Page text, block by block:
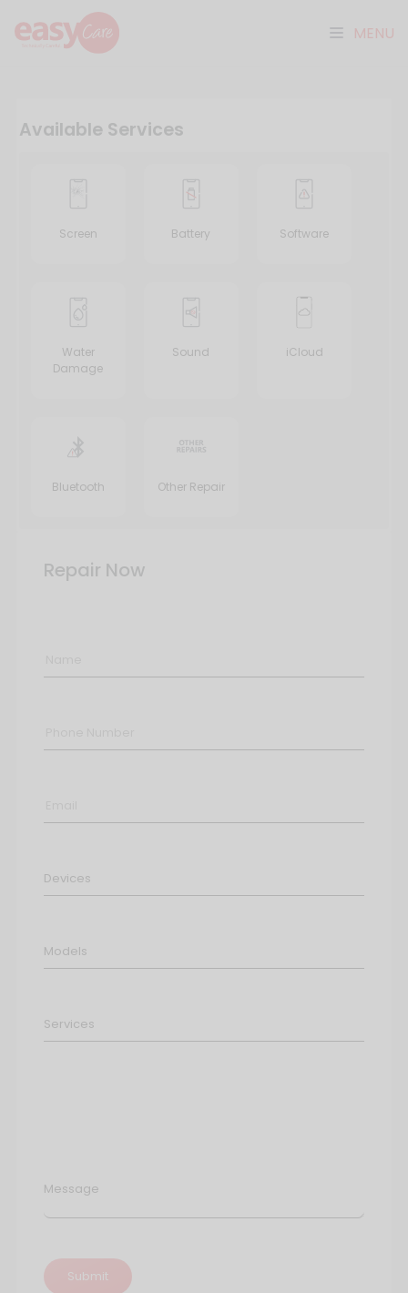
MENU
Available Services
Screen Battery Software
Water
Damage
Sound iCloud
Bluetooth Other Repair
Repair Now
Message